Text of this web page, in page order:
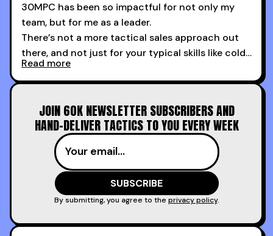
30MPC has been so impactful for not only my
team, but for me as a leader.
There’s not a more tactical sales approach out
there, and not just for your typical skills like cold
calling and discovery, but for things like
increasing the velocity of legal review and how
time.
I couldn’t recommend these guys more for sales
reps and sales leaders looking to level up their
Read more
JOIN 60K NEWSLETTER SUBSCRIBERS AND
HAND-DELIVER TACTICS TO YOU EVERY WEEK
By submitting, you agree to the privacy policy.